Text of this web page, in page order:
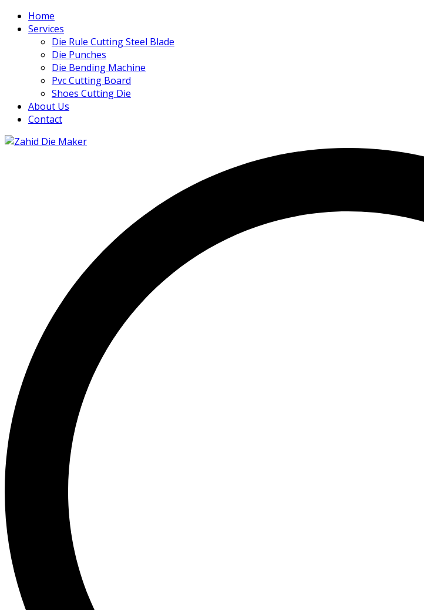
Home
Services
Die Rule Cutting Steel Blade
Die Punches
Die Bending Machine
Pvc Cutting Board
Shoes Cutting Die
About Us
Contact